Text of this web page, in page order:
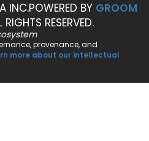
INC.POWERED BY GROOM
RIGHTS RESERVED.
provenance, and
more about our intellectual